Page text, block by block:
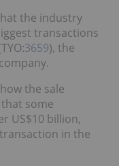
the industry
transactions
3659), the
the sale
some
US$10 billion,
in the